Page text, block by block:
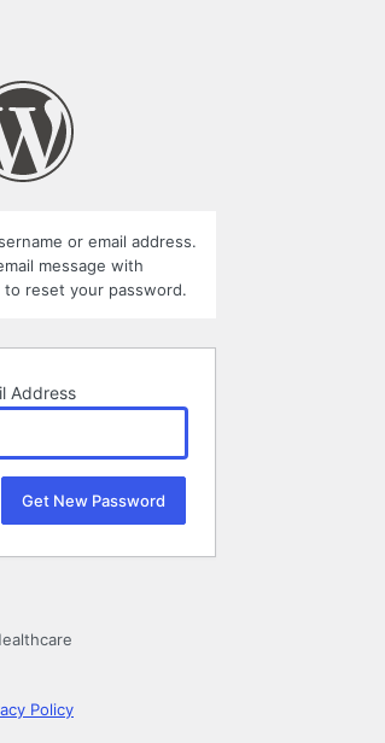
or email address.
message with
reset your password.
Address
Policy